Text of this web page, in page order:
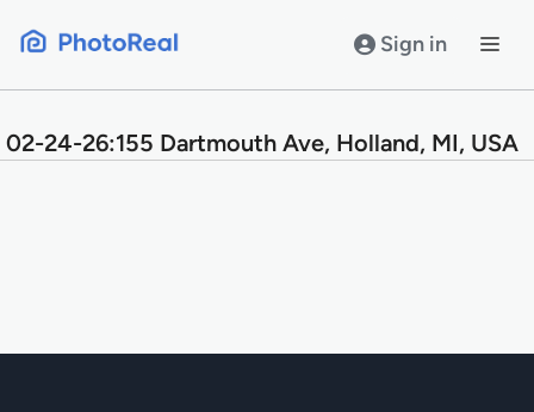
Sign in
02-24-26:155 Dartmouth Ave, Holland, MI, USA